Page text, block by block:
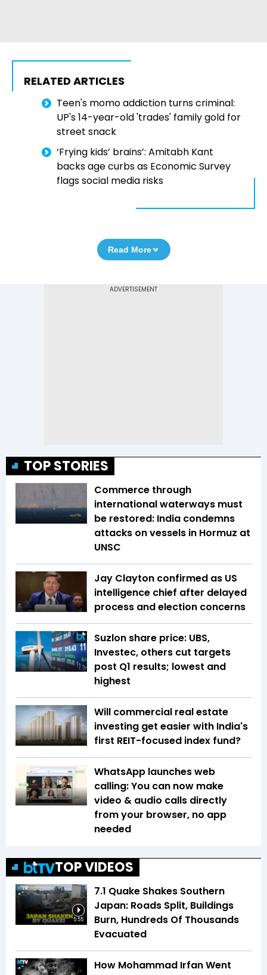
RELATED ARTICLES
Teen's momo addiction turns criminal:
UP's 14-year-old 'trades' family gold for
street snack
‘Frying kids’ brains’: Amitabh Kant
backs age curbs as Economic Survey
flags social media risks
Read More
TOP STORIES
Commerce through
international waterways must
be restored: India condemns
attacks on vessels in Hormuz at
UNSC
Jay Clayton confirmed as US
intelligence chief after delayed
process and election concerns
Suzlon share price: UBS,
Investec, others cut targets
post Q1 results; lowest and
highest
Will commercial real estate
investing get easier with India's
first REIT-focused index fund?
WhatsApp launches web
calling: You can now make
video & audio calls directly
from your browser, no app
needed
TOP VIDEOS
5:55
7.1 Quake Shakes Southern
Japan: Roads Split, Buildings
Burn, Hundreds Of Thousands
Evacuated
How Mohammad Irfan Went